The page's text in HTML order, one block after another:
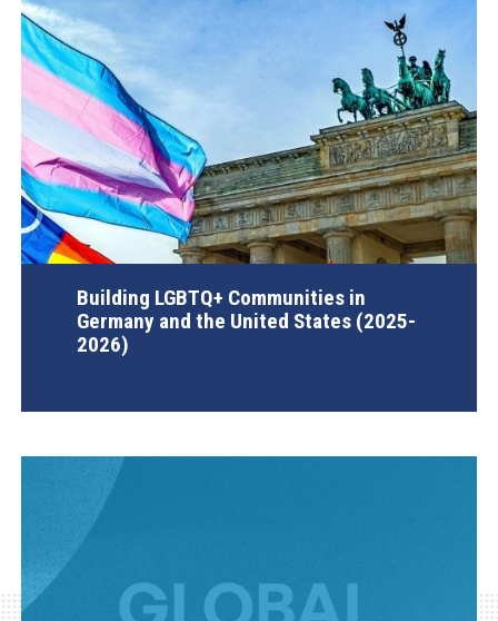
Building LGBTQ+ Communities in
Germany and the United States (2025-
2026)